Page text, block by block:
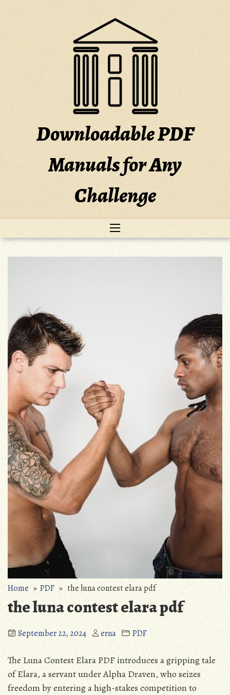
to
Downloadable PDF
Manuals for Any
Challenge
Home»PDF» the luna contest elara pdf
the luna contest elara pdf
September 22, 2024 erna PDF
The Luna Contest Elara PDF introduces a gripping tale
of Elara‚ a servant under Alpha Draven‚ who seizes
freedom by entering a high-stakes competition to